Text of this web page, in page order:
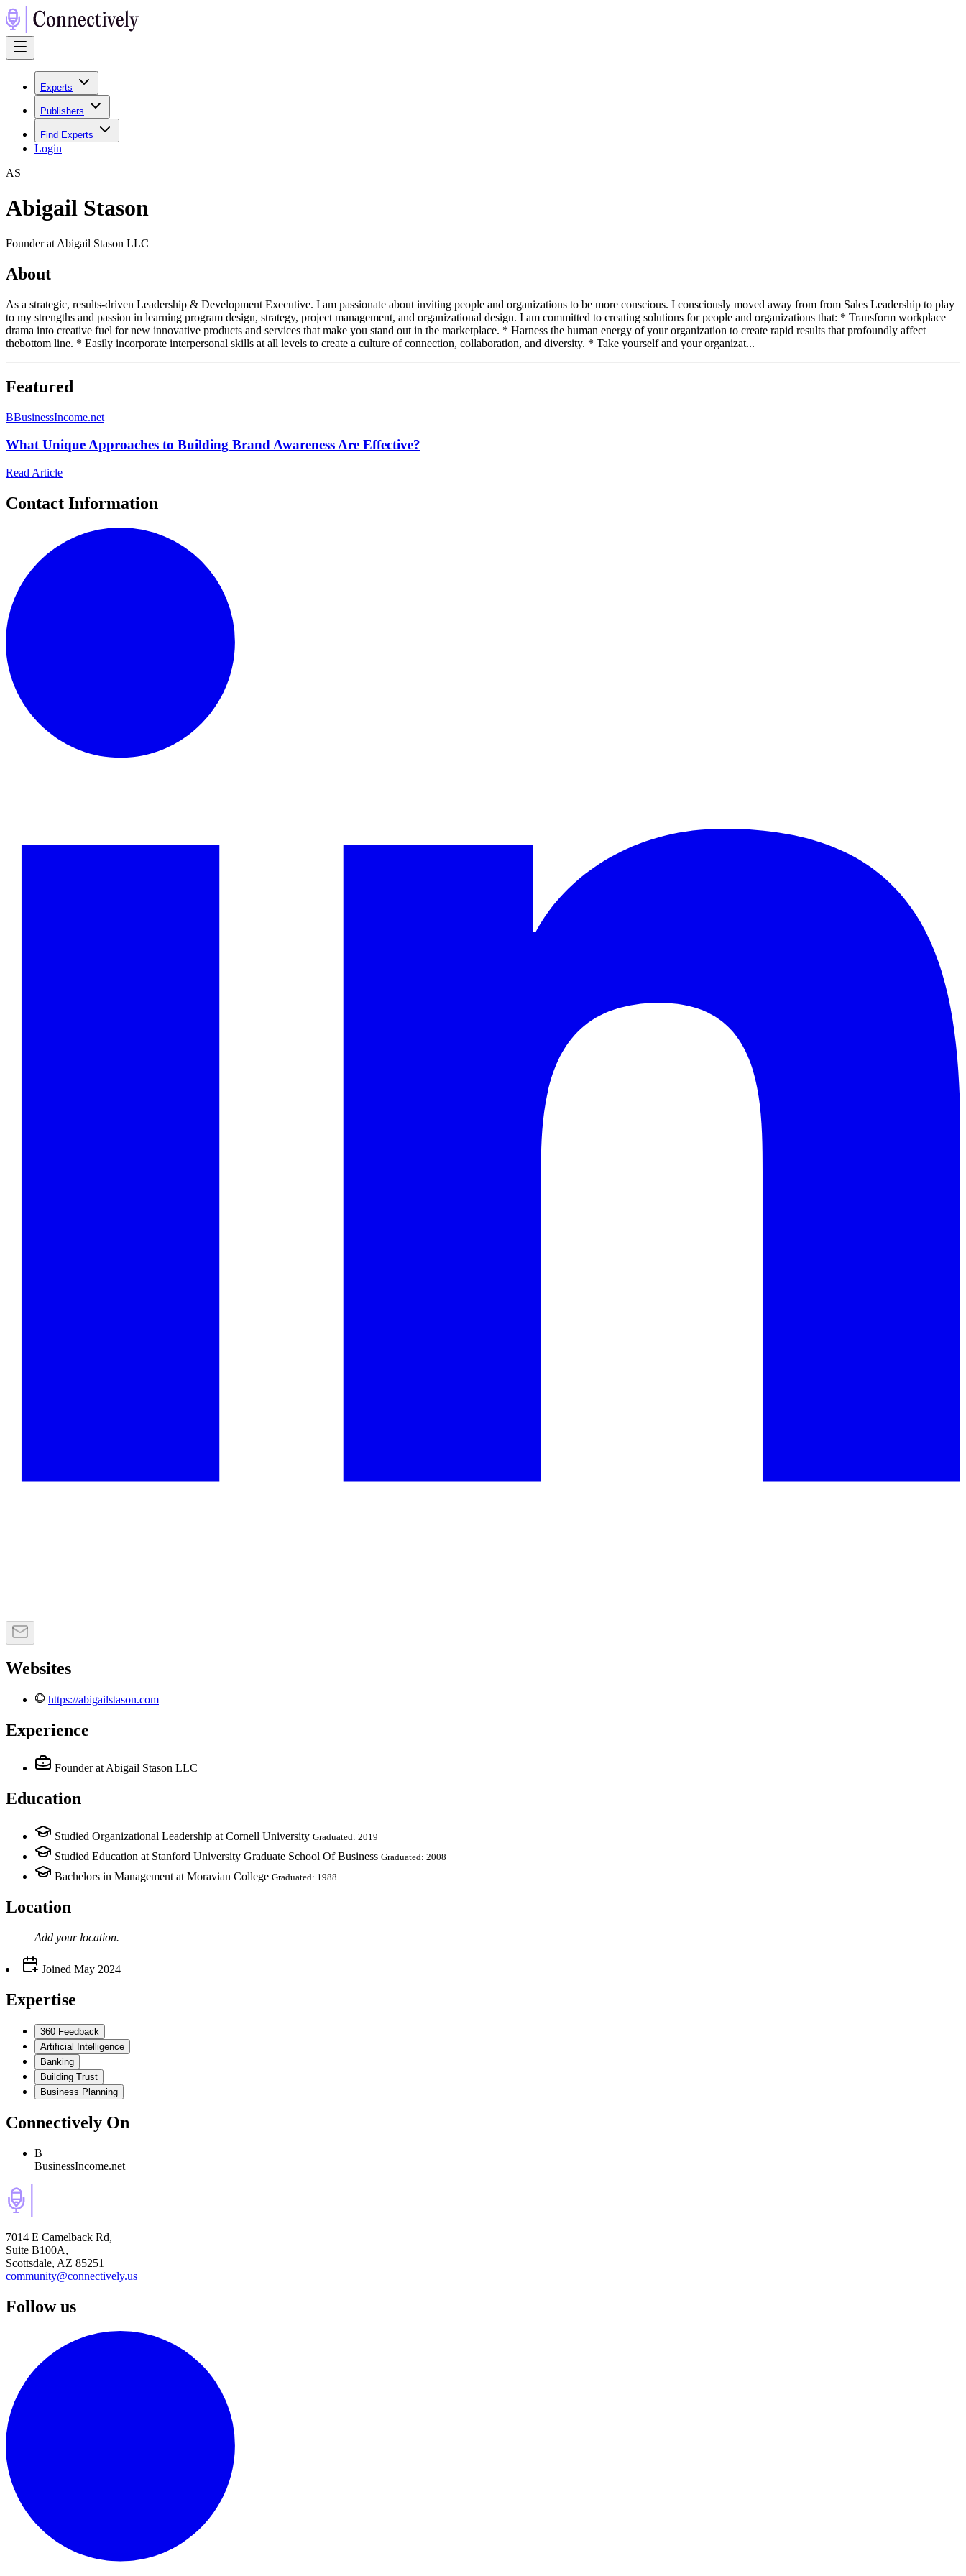
Experts
Publishers
Find Experts
Login
AS
Abigail Stason
Founder at Abigail Stason LLC
About
As a strategic, results-driven Leadership & Development Executive. I am passionate about inviting people and organizations to be more conscious. I consciously moved away from from Sales Leadership to play
to my strengths and passion in learning program design, strategy, project management, and organizational design. I am committed to creating solutions for people and organizations that: * Transform workplace
drama into creative fuel for new innovative products and services that make you stand out in the marketplace. * Harness the human energy of your organization to create rapid results that profoundly affect
thebottom line. * Easily incorporate interpersonal skills at all levels to create a culture of connection, collaboration, and diversity. * Take yourself and your organizat...
Featured
BBusinessIncome.net
What Unique Approaches to Building Brand Awareness Are Effective?
Read Article
Contact Information
Websites
https://abigailstason.com
Experience
Founder at Abigail Stason LLC
Education
Studied Organizational Leadership at Cornell University Graduated: 2019
Studied Education at Stanford University Graduate School Of Business Graduated: 2008
Bachelors in Management at Moravian College Graduated: 1988
Location
Add your location.
Joined May 2024
Expertise
360 Feedback
Artificial Intelligence
Banking
Building Trust
Business Planning
Connectively On
B
BusinessIncome.net
7014 E Camelback Rd,
Suite B100A,
Scottsdale, AZ 85251
community@connectively.us
Follow us